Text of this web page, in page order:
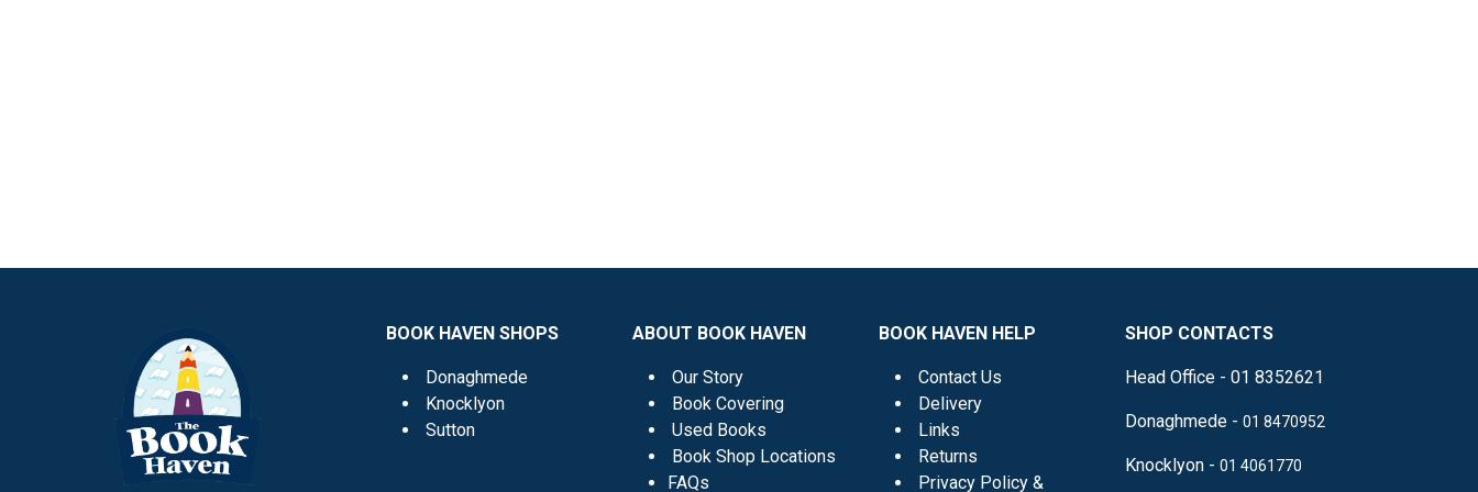
BOOK HAVEN SHOPS
Donaghmede
Knocklyon
Sutton
ABOUT BOOK HAVEN
Our Story
Book Covering
Used Books
Book Shop Locations
FAQs
BOOK HAVEN HELP
Contact Us
Delivery
Links
Returns
Privacy Policy &
SHOP CONTACTS
Head Office - 01 8352621
Donaghmede - 01 8470952
Knocklyon - 01 4061770